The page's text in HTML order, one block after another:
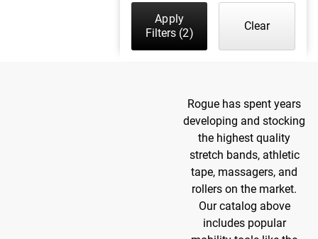
Apply
Filters (2)
Clear
Rogue has spent years
developing and stocking
the highest quality
stretch bands, athletic
tape, massagers, and
rollers on the market.
Our catalog above
includes popular